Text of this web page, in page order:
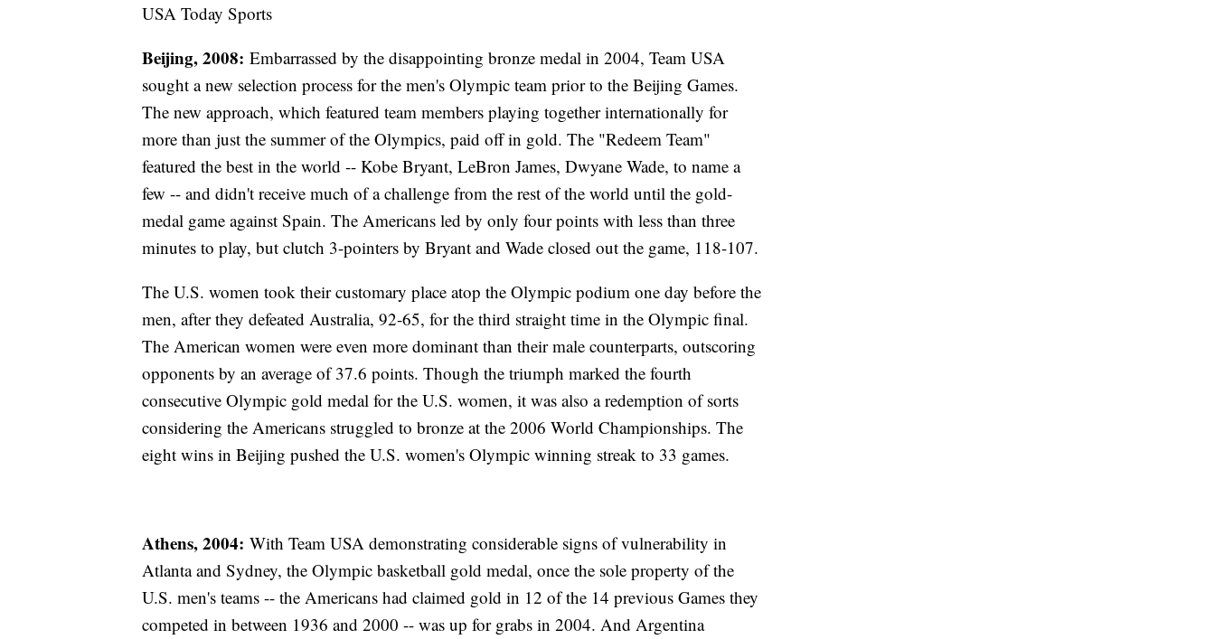
USA Today Sports
Beijing, 2008: Embarrassed by the disappointing bronze medal in 2004, Team USA
sought a new selection process for the men's Olympic team prior to the Beijing Games.
The new approach, which featured team members playing together internationally for
more than just the summer of the Olympics, paid off in gold. The "Redeem Team"
featured the best in the world -- Kobe Bryant, LeBron James, Dwyane Wade, to name a
few -- and didn't receive much of a challenge from the rest of the world until the gold-
medal game against Spain. The Americans led by only four points with less than three
minutes to play, but clutch 3-pointers by Bryant and Wade closed out the game, 118-107.
The U.S. women took their customary place atop the Olympic podium one day before the
men, after they defeated Australia, 92-65, for the third straight time in the Olympic final.
The American women were even more dominant than their male counterparts, outscoring
opponents by an average of 37.6 points. Though the triumph marked the fourth
consecutive Olympic gold medal for the U.S. women, it was also a redemption of sorts
considering the Americans struggled to bronze at the 2006 World Championships. The
eight wins in Beijing pushed the U.S. women's Olympic winning streak to 33 games.
Athens, 2004: With Team USA demonstrating considerable signs of vulnerability in
Atlanta and Sydney, the Olympic basketball gold medal, once the sole property of the
U.S. men's teams -- the Americans had claimed gold in 12 of the 14 previous Games they
competed in between 1936 and 2000 -- was up for grabs in 2004. And Argentina